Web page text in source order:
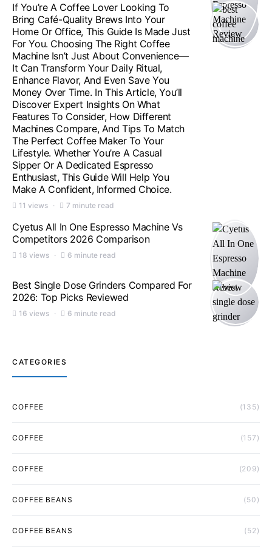
If You’re A Coffee Lover Looking To
Bring Café-Quality Brews Into Your
Home Or Office, This Guide Is Made Just
For You. Choosing The Right Coffee
Machine Isn’t Just About Convenience—
It Can Transform Your Daily Ritual,
Enhance Flavor, And Even Save You
Money Over Time. In This Article, You’ll
Discover Expert Insights On What
Features To Consider, How Different
Machines Compare, And Tips To Match
The Perfect Coffee Maker To Your
Lifestyle. Whether You’re A Casual
Sipper Or A Dedicated Espresso
Enthusiast, This Guide Will Help You
Make A Confident, Informed Choice.
11 views 7 minute read
Cyetus All In One Espresso Machine Vs
Competitors 2026 Comparison
18 views 6 minute read
Best Single Dose Grinders Compared For
2026: Top Picks Reviewed
16 views 6 minute read
CATEGORIES
COFFEE (135)
COFFEE (157)
COFFEE (209)
COFFEE BEANS (50)
COFFEE BEANS (52)